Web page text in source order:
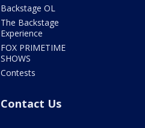
Backstage OL
The Backstage
Experience
FOX PRIMETIME
SHOWS
Contests
Contact Us